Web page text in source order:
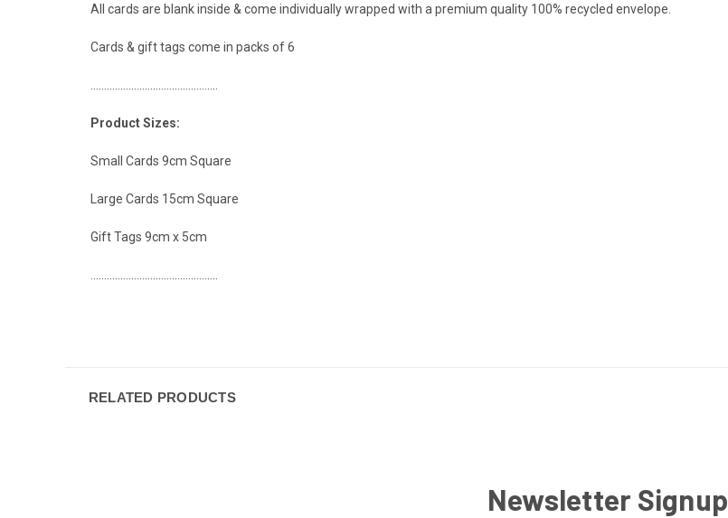
All cards are blank inside & come individually wrapped with a premium quality 100% recycled envelope.
Cards & gift tags come in packs of 6
Product Sizes:
Small Cards 9cm Square
Large Cards 15cm Square
Gift Tags 9cm x 5cm
RELATED PRODUCTS
Newsletter Signup